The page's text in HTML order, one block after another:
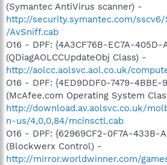
(Symantec AntiVirus scanner) -
http://security.symantec.com/
/AvSniff.cab
O16 - DPF: {4A3CF76B-EC7A-405D-
(QDiagAOLCCUpdateObj Class) -
http://aolcc.aolsvc.aol.co.uk/
O16 - DPF: {4ED9DDF0-7479-4BBE-
(McAfee.com Operating System
http://download.av.aolsvc.co.uk/
n-us/4,0,0,84/mcinsctl.cab
O16 - DPF: {62969CF2-0F7A-433B-
(Blockwerx Control) -
http://mirror.worldwinner.com/